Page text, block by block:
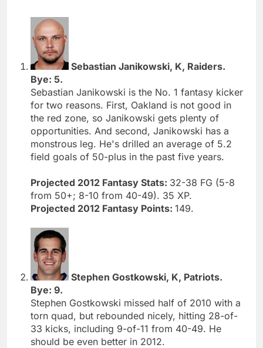
Sebastian Janikowski, K, Raiders.
Bye: 5.
Sebastian Janikowski is the No. 1 fantasy kicker
for two reasons. First, Oakland is not good in
the red zone, so Janikowski gets plenty of
opportunities. And second, Janikowski has a
monstrous leg. He's drilled an average of 5.2
field goals of 50-plus in the past five years.
Projected 2012 Fantasy Stats: 32-38 FG (5-8
from 50+; 8-10 from 40-49). 35 XP.
Projected 2012 Fantasy Points: 149.
Stephen Gostkowski, K, Patriots.
Bye: 9.
Stephen Gostkowski missed half of 2010 with a
torn quad, but rebounded nicely, hitting 28-of-
33 kicks, including 9-of-11 from 40-49. He
should be even better in 2012.